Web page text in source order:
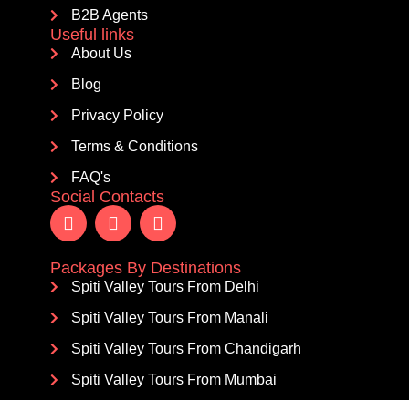
B2B Agents
Useful links
About Us
Blog
Privacy Policy
Terms & Conditions
FAQ's
Social Contacts
Packages By Destinations
Spiti Valley Tours From Delhi
Spiti Valley Tours From Manali
Spiti Valley Tours From Chandigarh
Spiti Valley Tours From Mumbai